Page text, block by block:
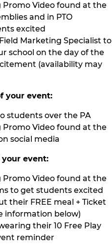
Promo Video found at the
and in PTO
excited
Marketing Specialist to
school on the day of the
(availability may
your event:
students over the PA
Promo Video found at the
social media
your event:
Promo Video found at the
to get students excited
their FREE meal + Ticket
information below)
their 10 Free Play
reminder